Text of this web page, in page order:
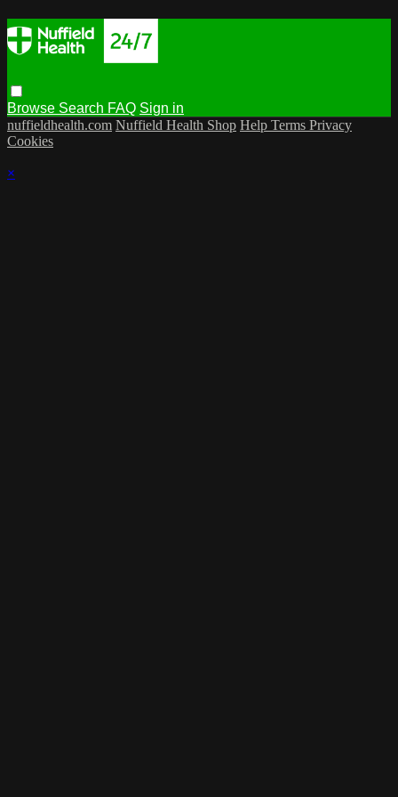
Browse Search FAQ Sign in
nuffieldhealth.com Nuffield Health Shop Help Terms Privacy
Cookies
×